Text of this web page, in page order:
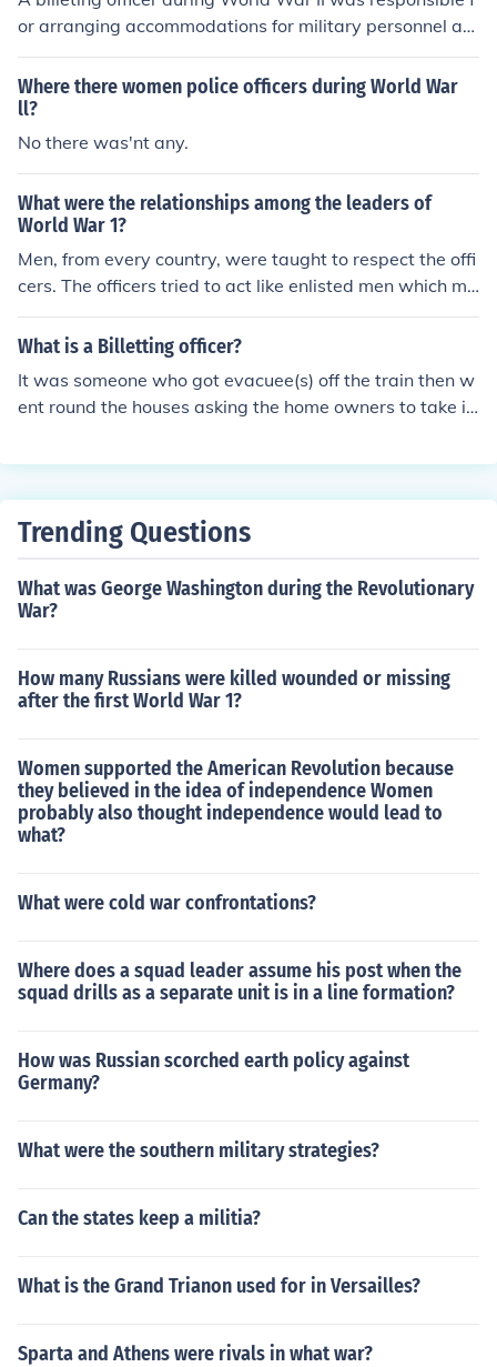
or arranging accommodations for military personnel an
d ensuring that soldiers were properly housed in civilian
facilities or barracks. This role often involved coordinati
ng with local authorities and residents to secure suitabl
e lodging, managing logistics, and addressing any issu
es that arose regarding housing conditions. The positio
by ensuring that soldiers had a safe and comfortable pl
ace to rest.
Where there women police officers during World War
ll?
No there was'nt any.
What were the relationships among the leaders of
World War 1?
Men, from every country, were taught to respect the offi
cers. The officers tried to act like enlisted men which ma
de the soldiers angry. They felt officers should act like of
ficers, not like common soldiers.
What is a Billetting officer?
It was someone who got evacuee(s) off the train then w
ent round the houses asking the home owners to take in
ccepted) In wartime (ex. First World War), a billeting of
ng accomodations for the soldiers. This may take the for
orld War, empty homes or even homes in occupied territ
ories, as for officers.
Trending Questions
What was George Washington during the Revolutionary
War?
How many Russians were killed wounded or missing
after the first World War 1?
Women supported the American Revolution because
they believed in the idea of independence Women
probably also thought independence would lead to
what?
What were cold war confrontations?
Where does a squad leader assume his post when the
squad drills as a separate unit is in a line formation?
How was Russian scorched earth policy against
Germany?
What were the southern military strategies?
Can the states keep a militia?
What is the Grand Trianon used for in Versailles?
Sparta and Athens were rivals in what war?